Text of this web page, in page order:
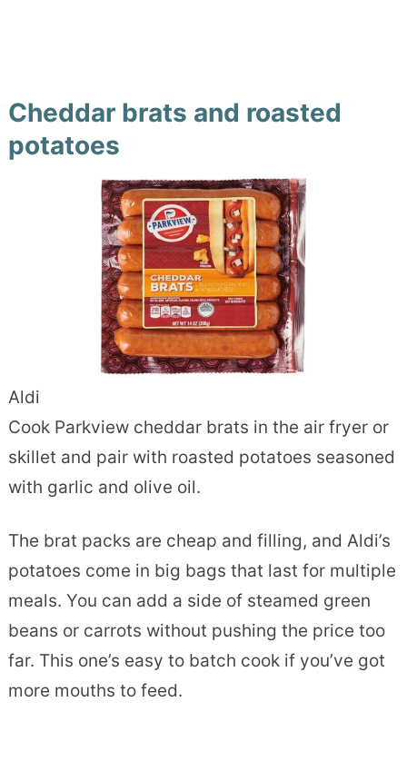
Cheddar brats and roasted
potatoes
Aldi
Cook Parkview cheddar brats in the air fryer or
skillet and pair with roasted potatoes seasoned
with garlic and olive oil.
The brat packs are cheap and filling, and Aldi’s
potatoes come in big bags that last for multiple
meals. You can add a side of steamed green
beans or carrots without pushing the price too
far. This one’s easy to batch cook if you’ve got
more mouths to feed.